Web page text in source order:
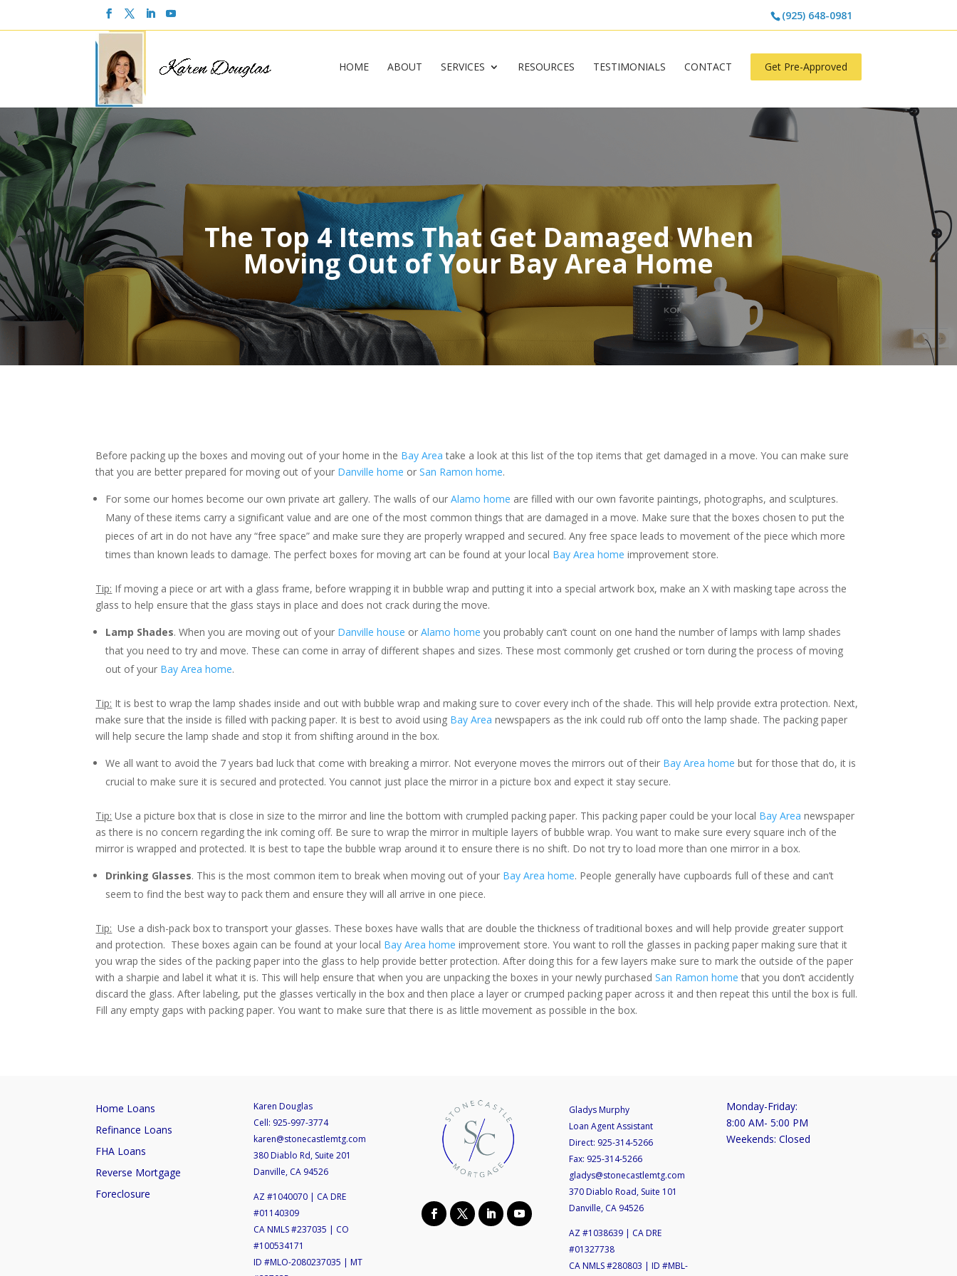
(925) 648-0981
HOME ABOUT SERVICES RESOURCES TESTIMONIALS CONTACT Get Pre-Approved
The Top 4 Items That Get Damaged When
Moving Out of Your Bay Area Home
Before packing up the boxes and moving out of your home in the Bay Area take a look at this list of the top items that get damaged in a move. You can make sure
that you are better prepared for moving out of your Danville home orSan Ramon home.
For some our homes become our own private art gallery. The walls of ourAlamo home are filled with our own favorite paintings, photographs, and sculptures.
Many of these items carry a significant value and are one of the most common things that are damaged in a move. Make sure that the boxes chosen to put the
pieces of art in do not have any “free space” and make sure they are properly wrapped and secured. Any free space leads to movement of the piece which more
times than known leads to damage. The perfect boxes for moving art can be found at your local Bay Area home improvement store.
Tip: If moving a piece or art with a glass frame, before wrapping it in bubble wrap and putting it into a special artwork box, make an X with masking tape across the
glass to help ensure that the glass stays in place and does not crack during the move.
Lamp Shades. When you are moving out of your Danville house orAlamo home you probably can’t count on one hand the number of lamps with lamp shades
that you need to try and move. These can come in array of different shapes and sizes. These most commonly get crushed or torn during the process of moving
out of your Bay Area home.
Tip: It is best to wrap the lamp shades inside and out with bubble wrap and making sure to cover every inch of the shade. This will help provide extra protection. Next,
make sure that the inside is filled with packing paper. It is best to avoid using Bay Area newspapers as the ink could rub off onto the lamp shade. The packing paper
will help secure the lamp shade and stop it from shifting around in the box.
We all want to avoid the 7 years bad luck that come with breaking a mirror. Not everyone moves the mirrors out of their Bay Area home but for those that do, it is
crucial to make sure it is secured and protected. You cannot just place the mirror in a picture box and expect it stay secure.
Tip: Use a picture box that is close in size to the mirror and line the bottom with crumpled packing paper. This packing paper could be your local Bay Area newspaper
as there is no concern regarding the ink coming off. Be sure to wrap the mirror in multiple layers of bubble wrap. You want to make sure every square inch of the
mirror is wrapped and protected. It is best to tape the bubble wrap around it to ensure there is no shift. Do not try to load more than one mirror in a box.
Drinking Glasses. This is the most common item to break when moving out of your Bay Area home. People generally have cupboards full of these and can’t
seem to find the best way to pack them and ensure they will all arrive in one piece.
Tip: Use a dish-pack box to transport your glasses. These boxes have walls that are double the thickness of traditional boxes and will help provide greater support
and protection. These boxes again can be found at your local Bay Area home improvement store. You want to roll the glasses in packing paper making sure that it
you wrap the sides of the packing paper into the glass to help provide better protection. After doing this for a few layers make sure to mark the outside of the paper
with a sharpie and label it what it is. This will help ensure that when you are unpacking the boxes in your newly purchasedSan Ramon home that you don’t accidently
discard the glass. After labeling, put the glasses vertically in the box and then place a layer or crumped packing paper across it and then repeat this until the box is full.
Fill any empty gaps with packing paper. You want to make sure that there is as little movement as possible in the box.
Home Loans
Refinance Loans
FHA Loans
Reverse Mortgage
Foreclosure
Karen Douglas
Cell: 925-997-3774
karen@stonecastlemtg.com
380 Diablo Rd, Suite 201
Danville, CA 94526
AZ #1040070 | CA DRE
#01140309
CA NMLS #237035 | CO
#100534171
ID #MLO-2080237035 | MT
Gladys Murphy
Loan Agent Assistant
Direct: 925-314-5266
Fax: 925-314-5266
gladys@stonecastlemtg.com
370 Diablo Road, Suite 101
Danville, CA 94526
AZ #1038639 | CA DRE
#01327738
CA NMLS #280803 | ID #MBL-
Monday-Friday:
8:00 AM- 5:00 PM
Weekends: Closed